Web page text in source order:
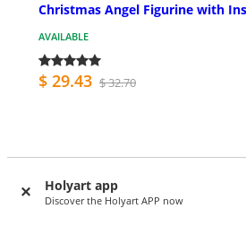
Holyart app
Discover the Holyart APP now
Christmas Angel Figurine with
AVAILABLE
$ 29.43 $ 32.70